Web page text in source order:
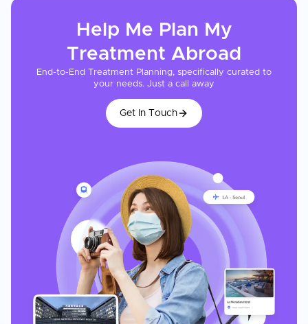
Help Me Plan My
Treatment Abroad
End-to-End Treatment Planning, specifically curated to
your needs. Just a call away
Get In Touch